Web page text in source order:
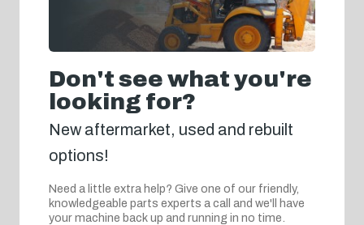
Don't see what you're
looking for?
New aftermarket, used and rebuilt
options!
Need a little extra help? Give one of our friendly,
knowledgeable parts experts a call and we'll have
your machine back up and running in no time.